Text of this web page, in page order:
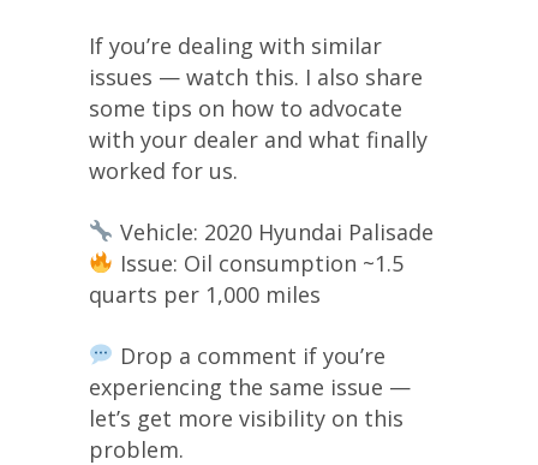
If you’re dealing with similar
issues — watch this. I also share
some tips on how to advocate
with your dealer and what finally
worked for us.
Vehicle: 2020 Hyundai Palisade
Issue: Oil consumption ~1.5
quarts per 1,000 miles
Drop a comment if you’re
experiencing the same issue —
let’s get more visibility on this
problem.